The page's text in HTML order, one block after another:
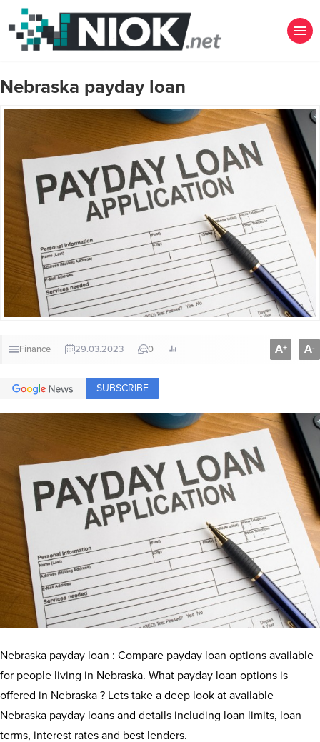
Nebraska payday loan
Finance 29.03.2023 0 A+ A-
SUBSCRIBE
Nebraska payday loan : Compare payday loan options available
for people living in Nebraska. What payday loan options is
offered in Nebraska ? Lets take a deep look at available
Nebraska payday loans and details including loan limits, loan
terms, interest rates and best lenders.